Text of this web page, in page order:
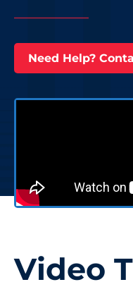
Need Help?
Video